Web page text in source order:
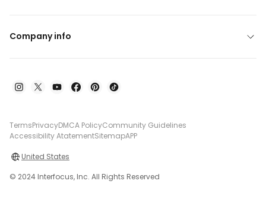
Company info
TermsPrivacyDMCA PolicyCommunity Guidelines
Accessibility AtatementSitemapAPP
United States
© 2024 Interfocus, Inc. All Rights Reserved